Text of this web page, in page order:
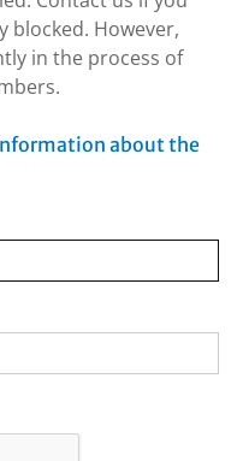
blocked. However,
in the process of
about the